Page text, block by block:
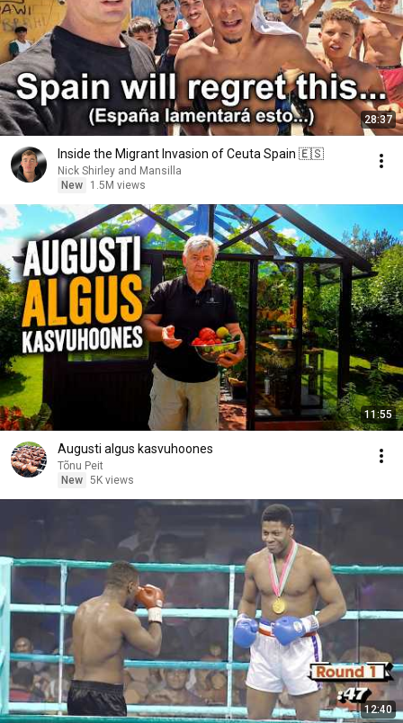
28:37
Inside the Migrant Invasion of Ceuta Spain 🇪🇸
Nick Shirley and Mansilla
New
1.5M views
11:55
Augusti algus kasvuhoones
Tõnu Peit
New 5K views
12:40